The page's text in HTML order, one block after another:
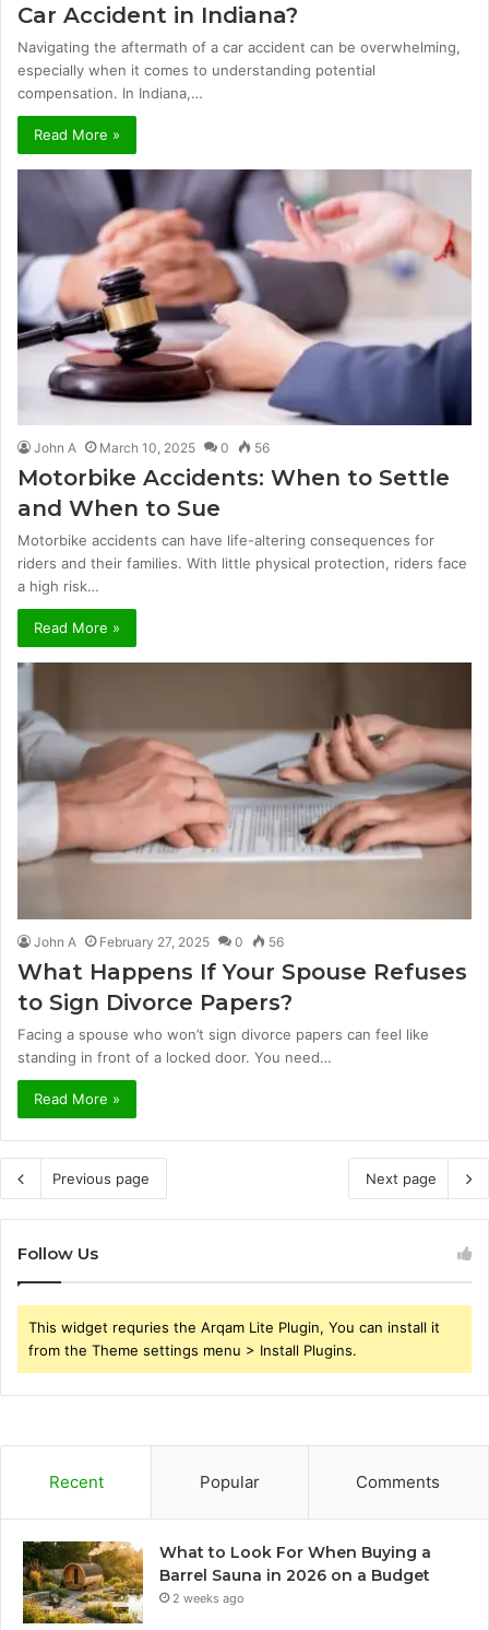
Car Accident in Indiana?
Navigating the aftermath of a car accident can be overwhelming,
especially when it comes to understanding potential
compensation. In Indiana,…
Read More »
John A March 10, 2025 0 56
Motorbike Accidents: When to Settle
and When to Sue
Motorbike accidents can have life-altering consequences for
riders and their families. With little physical protection, riders face
a high risk…
Read More »
John A February 27, 2025 0 56
What Happens If Your Spouse Refuses
to Sign Divorce Papers?
Facing a spouse who won’t sign divorce papers can feel like
standing in front of a locked door. You need…
Read More »
Previous page Next page
Follow Us
This widget requries the Arqam Lite Plugin, You can install it
from the Theme settings menu > Install Plugins.
Recent Popular Comments
What to Look For When Buying a
Barrel Sauna in 2026 on a Budget
2 weeks ago